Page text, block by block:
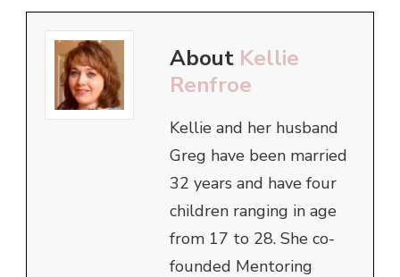
About Kellie
Renfroe
Kellie and her husband
Greg have been married
32 years and have four
children ranging in age
from 17 to 28. She co-
founded Mentoring